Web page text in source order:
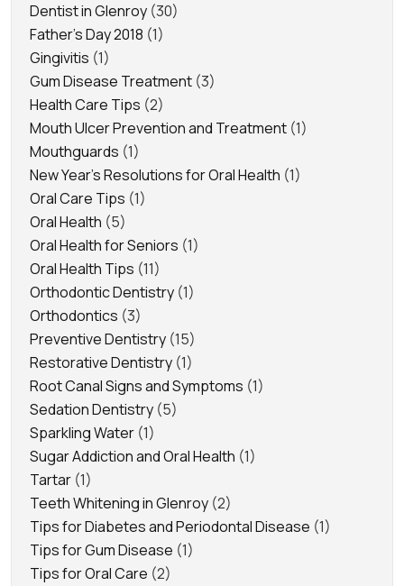
Dentist in Glenroy (30)
Father's Day 2018 (1)
Gingivitis (1)
Gum Disease Treatment (3)
Health Care Tips (2)
Mouth Ulcer Prevention and Treatment (1)
Mouthguards (1)
New Year's Resolutions for Oral Health (1)
Oral Care Tips (1)
Oral Health (5)
Oral Health for Seniors (1)
Oral Health Tips (11)
Orthodontic Dentistry (1)
Orthodontics (3)
Preventive Dentistry (15)
Restorative Dentistry (1)
Root Canal Signs and Symptoms (1)
Sedation Dentistry (5)
Sparkling Water (1)
Sugar Addiction and Oral Health (1)
Tartar (1)
Teeth Whitening in Glenroy (2)
Tips for Diabetes and Periodontal Disease (1)
Tips for Gum Disease (1)
Tips for Oral Care (2)